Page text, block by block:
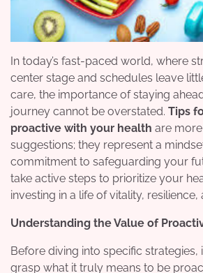
In today’s fast-paced world, where
center stage and schedules leave
care, the importance of staying
journey cannot be overstated. Tips
proactive with your health are
suggestions; they represent a
commitment to safeguarding your
take active steps to prioritize your
investing in a life of vitality, resilience,
Understanding the Value of
Before diving into specific strategies,
grasp what it truly means to be